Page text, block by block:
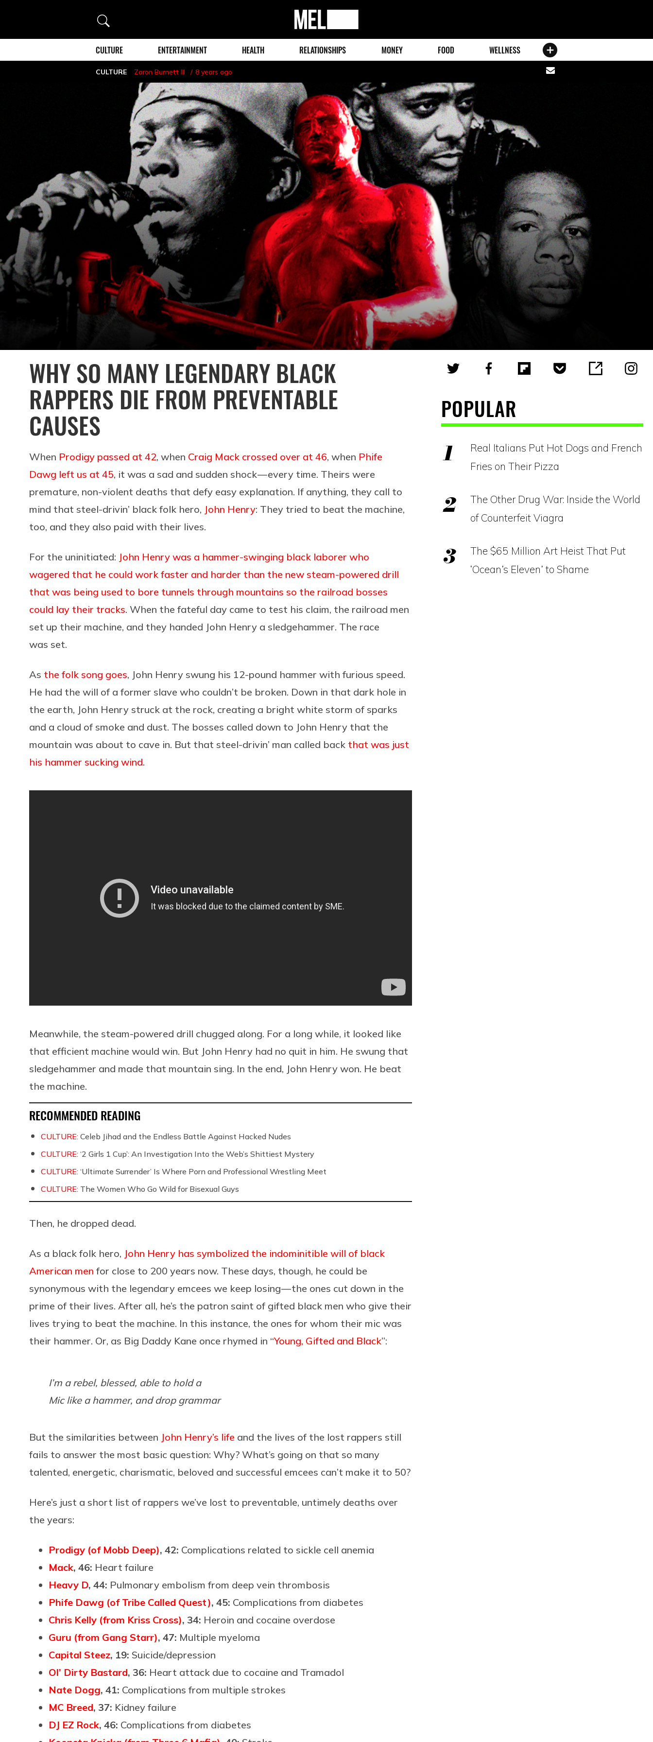
Search
MEL
Magazine
CULTURE ENTERTAINMENT HEALTH RELATIONSHIPS MONEY FOOD WELLNESS
CULTURE Zaron Burnett III 8 years ago
Share
WHY SO MANY LEGENDARY BLACK
RAPPERS DIE FROM PREVENTABLE
CAUSES
When Prodigy passed at 42, when Craig Mack crossed over at 46, when Phife
Dawg left us at 45, it was a sad and sudden shock — every time. Theirs were
premature, non-violent deaths that defy easy explanation. If anything, they call to
mind that steel-drivin’ black folk hero, John Henry: They tried to beat the machine,
too, and they also paid with their lives.
For the uninitiated: John Henry was a hammer-swinging black laborer who
wagered that he could work faster and harder than the new steam-powered drill
that was being used to bore tunnels through mountains so the railroad bosses
could lay their tracks. When the fateful day came to test his claim, the railroad men
set up their machine, and they handed John Henry a sledgehammer. The race
was set.
As the folk song goes, John Henry swung his 12-pound hammer with furious speed.
He had the will of a former slave who couldn’t be broken. Down in that dark hole in
the earth, John Henry struck at the rock, creating a bright white storm of sparks
and a cloud of smoke and dust. The bosses called down to John Henry that the
mountain was about to cave in. But that steel-drivin’ man called back that was just
his hammer sucking wind.
Meanwhile, the steam-powered drill chugged along. For a long while, it looked like
that efficient machine would win. But John Henry had no quit in him. He swung that
sledgehammer and made that mountain sing. In the end, John Henry won. He beat
the machine.
RECOMMENDED READING
CULTURE: Celeb Jihad and the Endless Battle Against Hacked Nudes
CULTURE: ‘2 Girls 1 Cup’: An Investigation Into the Web’s Shittiest Mystery
CULTURE: ‘Ultimate Surrender’ Is Where Porn and Professional Wrestling Meet
CULTURE: The Women Who Go Wild for Bisexual Guys
Then, he dropped dead.
As a black folk hero, John Henry has symbolized the indominitible will of black
American men for close to 200 years now. These days, though, he could be
synonymous with the legendary emcees we keep losing — the ones cut down in the
prime of their lives. After all, he’s the patron saint of gifted black men who give their
lives trying to beat the machine. In this instance, the ones for whom their mic was
their hammer. Or, as Big Daddy Kane once rhymed in “Young, Gifted and Black”:
I’m a rebel, blessed, able to hold a
Mic like a hammer, and drop grammar
But the similarities between John Henry’s life and the lives of the lost rappers still
fails to answer the most basic question: Why? What’s going on that so many
talented, energetic, charismatic, beloved and successful emcees can’t make it to 50?
Here’s just a short list of rappers we’ve lost to preventable, untimely deaths over
the years:
Prodigy (of Mobb Deep), 42: Complications related to sickle cell anemia
Mack, 46: Heart failure
Heavy D, 44: Pulmonary embolism from deep vein thrombosis
Phife Dawg (of Tribe Called Quest), 45: Complications from diabetes
Chris Kelly (from Kriss Cross), 34: Heroin and cocaine overdose
Guru (from Gang Starr), 47: Multiple myeloma
Capital Steez, 19: Suicide/depression
Ol’ Dirty Bastard, 36: Heart attack due to cocaine and Tramadol
Nate Dogg, 41: Complications from multiple strokes
MC Breed, 37: Kidney failure
DJ EZ Rock, 46: Complications from diabetes
POPULAR
Real Italians Put Hot Dogs and French
Fries on Their Pizza
The Other Drug War: Inside the World
of Counterfeit Viagra
The $65 Million Art Heist That Put
‘Ocean’s Eleven’ to Shame